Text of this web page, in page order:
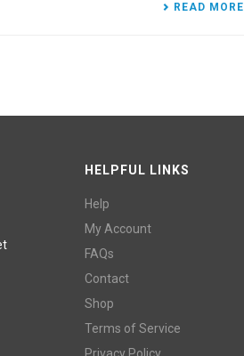
READ MORE
HELPFUL LINKS
Help
My Account
FAQs
Contact
Shop
Terms of Service